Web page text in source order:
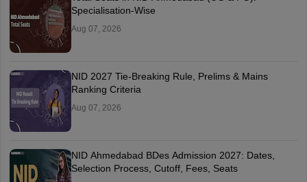
Specialisation-Wise
Aug 07, 2026
NID 2027 Tie-Breaking Rule, Prelims & Mains
Ranking Criteria
Aug 07, 2026
NID Ahmedabad BDes Admission 2027: Dates,
Selection Process, Cutoff, Fees, Seats